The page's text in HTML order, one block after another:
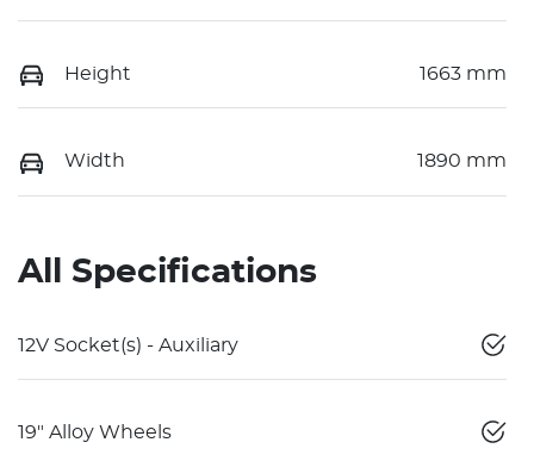
Height 1663 mm
Width 1890 mm
All Specifications
12V Socket(s) - Auxiliary
19" Alloy Wheels